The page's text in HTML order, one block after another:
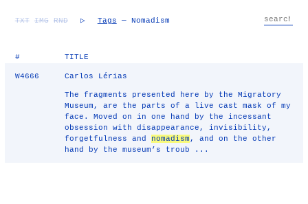
TXT IMG RND ▷ Tags — Nomadism
# TITLE
W4666 Carlos Lérias
The fragments presented here by the Migratory
Museum, are the parts of a live cast mask of my
face. Moved on in one hand by the incessant
obsession with disappearance, invisibility,
forgetfulness and nomadism , and on the other
hand by the museum’s troub ...